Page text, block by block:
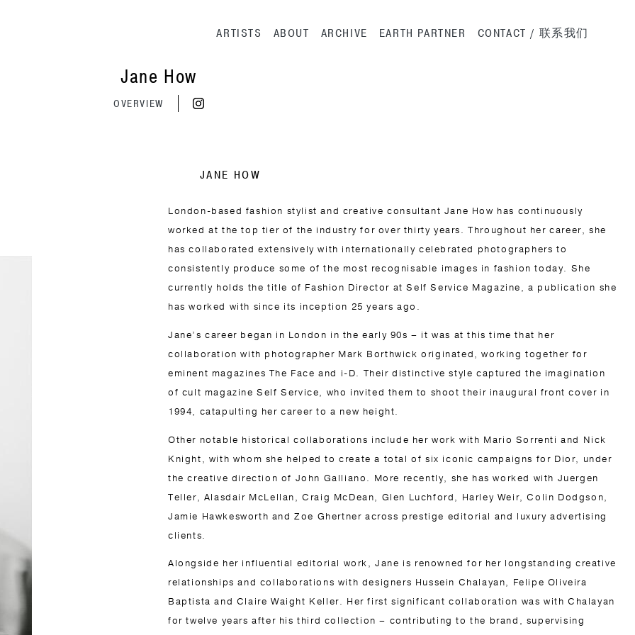
Main navigation
ARTISTS ABOUT ARCHIVE EARTH PARTNER CONTACT / 联系我们
Jane How
OVERVIEW
JANE HOW
London-based fashion stylist and creative consultant Jane How has continuously
worked at the top tier of the industry for over thirty years. Throughout her career, she
has collaborated extensively with internationally celebrated photographers to
consistently produce some of the most recognisable images in fashion today. She
currently holds the title of Fashion Director at Self Service Magazine, a publication she
has worked with since its inception 25 years ago.
Jane’s career began in London in the early 90s – it was at this time that her
collaboration with photographer Mark Borthwick originated, working together for
eminent magazines The Face and i-D. Their distinctive style captured the imagination
of cult magazine Self Service, who invited them to shoot their inaugural front cover in
1994, catapulting her career to a new height.
Other notable historical collaborations include her work with Mario Sorrenti and Nick
Knight, with whom she helped to create a total of six iconic campaigns for Dior, under
the creative direction of John Galliano. More recently, she has worked with Juergen
Teller, Alasdair McLellan, Craig McDean, Glen Luchford, Harley Weir, Colin Dodgson,
Jamie Hawkesworth and Zoe Ghertner across prestige editorial and luxury advertising
clients.
Alongside her influential editorial work, Jane is renowned for her longstanding creative
relationships and collaborations with designers Hussein Chalayan, Felipe Oliveira
Baptista and Claire Waight Keller. Her first significant collaboration was with Chalayan
for twelve years after his third collection – contributing to the brand, supervising